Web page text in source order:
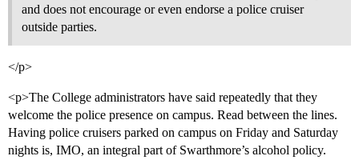
and does not encourage or even endorse a police cruiser
outside parties.
</p>
<p>The College administrators have said repeatedly that they
welcome the police presence on campus. Read between the lines.
Having police cruisers parked on campus on Friday and Saturday
nights is, IMO, an integral part of Swarthmore’s alcohol policy.